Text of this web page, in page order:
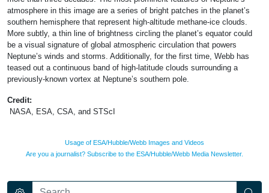
atmosphere in this image are a series of bright patches in the planet’s
southern hemisphere that represent high-altitude methane-ice clouds.
More subtly, a thin line of brightness circling the planet’s equator could
be a visual signature of global atmospheric circulation that powers
Neptune’s winds and storms. Additionally, for the first time, Webb has
teased out a continuous band of high-latitude clouds surrounding a
previously-known vortex at Neptune’s southern pole.
Credit:
NASA, ESA, CSA, and STScI
Usage of ESA/Hubble/Webb Images and Videos
Are you a journalist? Subscribe to the ESA/Hubble/Webb Media Newsletter.